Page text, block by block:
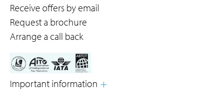
Receive offers by email
Request a brochure
Arrange a call back
Important information